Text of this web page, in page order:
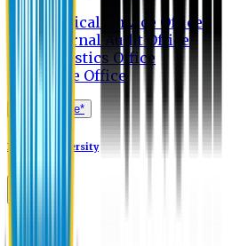
Medical Service Office
Internal Audit Office
Logistics Office
Store Office
Apply Online*
Eastern University